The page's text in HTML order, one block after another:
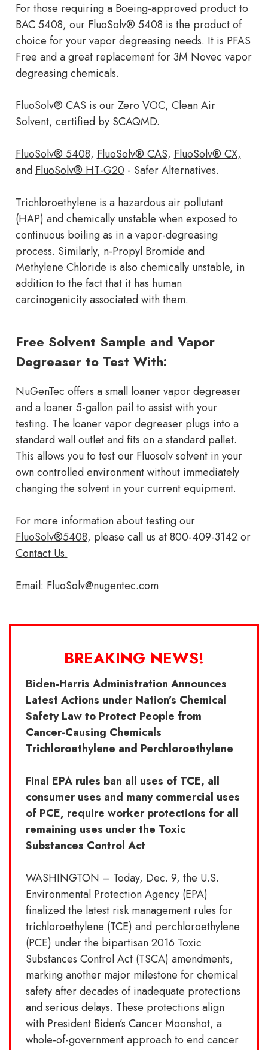
For those requiring a Boeing-approved product to
BAC 5408, our FluoSolv® 5408 is the product of
choice for your vapor degreasing needs. It is PFAS
Free and a great replacement for 3M Novec vapor
degreasing chemicals.
FluoSolv® CAS is our Zero VOC, Clean Air
Solvent, certified by SCAQMD.
FluoSolv® 5408, FluoSolv® CAS, FluoSolv® CX,
and FluoSolv® HT-G20 - Safer Alternatives.
Trichloroethylene is a hazardous air pollutant
(HAP) and chemically unstable when exposed to
continuous boiling as in a vapor-degreasing
process. Similarly, n-Propyl Bromide and
Methylene Chloride is also chemically unstable, in
addition to the fact that it has human
carcinogenicity associated with them.
Free Solvent Sample and Vapor
Degreaser to Test With:
NuGenTec offers a small loaner vapor degreaser
and a loaner 5-gallon pail to assist with your
testing. The loaner vapor degreaser plugs into a
standard wall outlet and fits on a standard pallet.
This allows you to test our Fluosolv solvent in your
own controlled environment without immediately
changing the solvent in your current equipment.
For more information about testing our
FluoSolv®5408, please call us at 800-409-3142 or
Contact Us.
Email: FluoSolv@nugentec.com
BREAKING NEWS!
Biden-Harris Administration Announces
Latest Actions under Nation’s Chemical
Safety Law to Protect People from
Cancer-Causing Chemicals
Trichloroethylene and Perchloroethylene
Final EPA rules ban all uses of TCE, all
consumer uses and many commercial uses
of PCE, require worker protections for all
remaining uses under the Toxic
Substances Control Act
WASHINGTON – Today, Dec. 9, the U.S.
Environmental Protection Agency (EPA)
finalized the latest risk management rules for
trichloroethylene (TCE) and perchloroethylene
(PCE) under the bipartisan 2016 Toxic
Substances Control Act (TSCA) amendments,
marking another major milestone for chemical
safety after decades of inadequate protections
and serious delays. These protections align
with President Biden’s Cancer Moonshot, a
whole-of-government approach to end cancer